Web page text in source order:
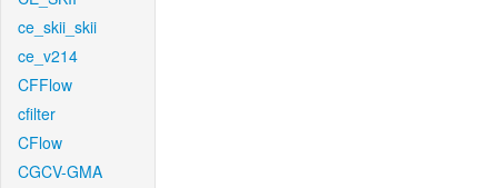
ce_skii_skii
ce_v214
CFFlow
cfilter
CFlow
CGCV-GMA